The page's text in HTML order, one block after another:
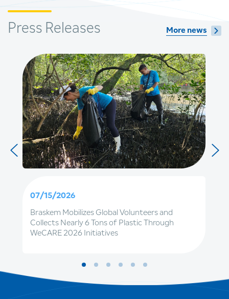
Press Releases More news
07/15/2026
Braskem Mobilizes Global Volunteers and
Collects Nearly 6 Tons of Plastic Through
WeCARE 2026 Initiatives